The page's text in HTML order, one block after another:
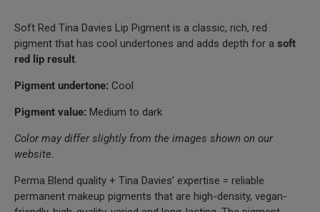
Soft Red Tina Davies Lip Pigment is a classic, rich, red
pigment that has cool undertones and adds depth for a soft
red lip result
Pigment undertone: Cool
Pigment value: Medium to dark
Color may differ slightly from the images shown on our
website.
Perma Blend quality + Tina Davies’ expertise = reliable
permanent makeup pigments that are high-density, vegan-